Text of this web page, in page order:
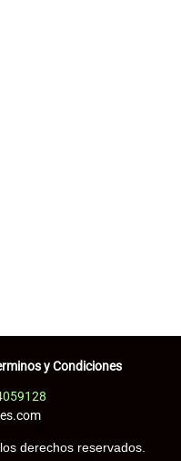
y Condiciones
derechos reservados.